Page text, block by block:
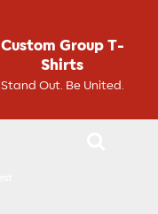
Custom Group T-
Shirts
Stand Out. Be United.